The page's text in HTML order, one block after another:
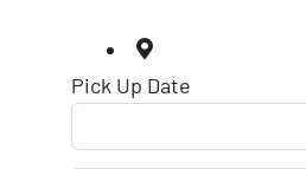
Pick Up Date